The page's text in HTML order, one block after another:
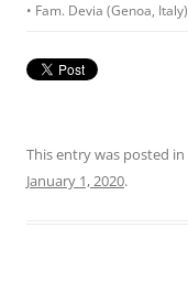
• Fam. Devia (Genoa, Italy)
This entry was posted in
January 1, 2020.